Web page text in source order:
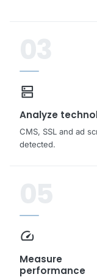
dns
Analyze
CMS, SSL and ad
detected.
speed
Measure
performance